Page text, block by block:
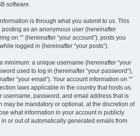
software.
is through what you submit to us. This
as an anonymous user (hereinafter
on “” (hereinafter “your account”), posts you
logged in (hereinafter “your posts”).
minimum: a unique username (hereinafter “your
used to log in (hereinafter “your password”),
“your email”). Your account information on “”
laws applicable in the country that hosts us.
username, password, and email address that is
may be mandatory or optional, at the discretion of
what information in your account is publicly
or out of automatically generated emails from